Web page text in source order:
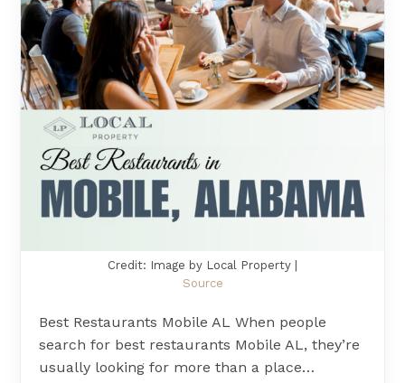
Credit: Image by Local Property |
Source
Best Restaurants Mobile AL When people
search for best restaurants Mobile AL, they’re
usually looking for more than a place…